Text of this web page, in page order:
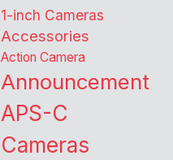
1-inch Cameras
Accessories
Action Camera
Announcement
APS-C
Cameras